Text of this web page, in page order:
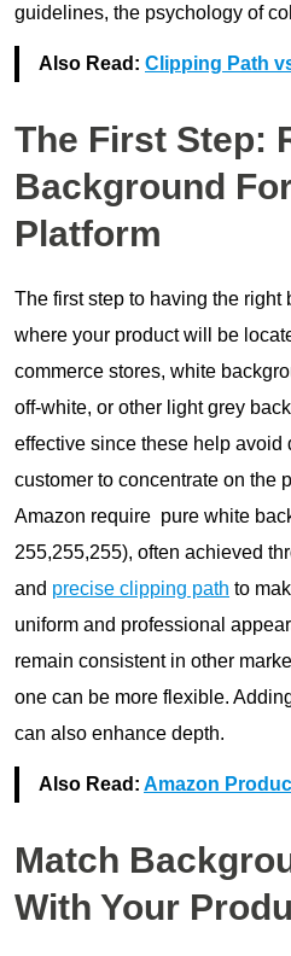
guidelines, the psychology of
Also Read: Clipping Path
The First Step:
Background
Platform
The first step to having the right
where your product will be
commerce stores, white
off-white, or other light grey
effective since these help
customer to concentrate on the
Amazon require pure white
255,255,255), often achieved
and precise clipping path to
uniform and professional
remain consistent in other
one can be more flexible.
can also enhance depth.
Also Read: Amazon
Match
With Your